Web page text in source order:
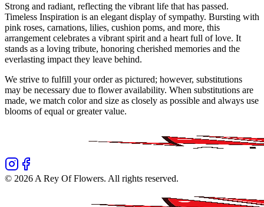
Strong and radiant, reflecting the vibrant life that has passed.
Timeless Inspiration is an elegant display of sympathy. Bursting with
pink roses, carnations, lilies, cushion poms, and more, this
arrangement celebrates a vibrant spirit and a heart full of love. It
stands as a loving tribute, honoring cherished memories and the
everlasting impact they leave behind.
We strive to fulfill your order as pictured; however, substitutions
may be necessary due to flower availability. When substitutions are
made, we match color and size as closely as possible and always use
blooms of equal or greater value.
© 2026 A Rey Of Flowers. All rights reserved.